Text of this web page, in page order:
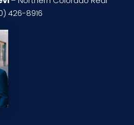
426-8916